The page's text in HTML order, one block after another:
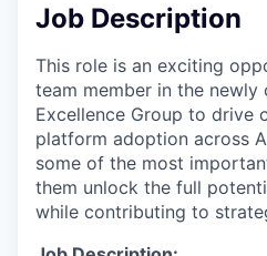
Job Description
This role is an exciting
team member in the newly
Excellence Group to drive
platform adoption across
some of the most
them unlock the full
while contributing to